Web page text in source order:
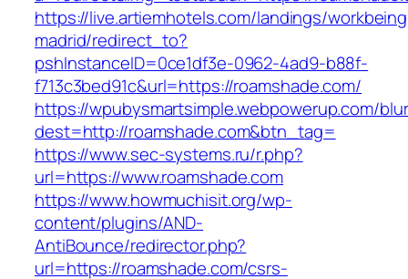
https://live.artiemhotels.com/landings/
madrid/redirect_to?
pshInstanceID=0ce1df3e-0962-4ad9-b88f-
f713c3bed91c&url=https://roamshade.com/
https://wpubysmartsimple.webpowerup.com/
dest=http://roamshade.com&btn_tag=
https://www.sec-systems.ru/r.php?
url=https://www.roamshade.com
https://www.howmuchisit.org/wp-
content/plugins/AND-
AntiBounce/redirector.php?
url=https://roamshade.com/csrs-